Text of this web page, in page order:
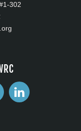
302